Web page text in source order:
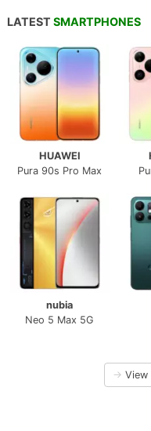
LATEST SMARTPHONES
HUAWEI
Pura 90s Pro Max
nubia
Neo 5 Max 5G
→ View